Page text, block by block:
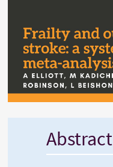
Abstract